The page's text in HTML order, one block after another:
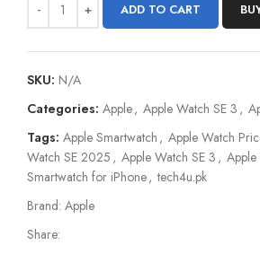
ADD TO CART
SKU: N/A
Categories: Apple, Apple Watch SE 3 ,
Tags: Apple Smartwatch , Apple Watch
Watch SE 2025 , Apple Watch SE 3 ,
Smartwatch for iPhone, tech4u.pk
Brand: Apple
Share: